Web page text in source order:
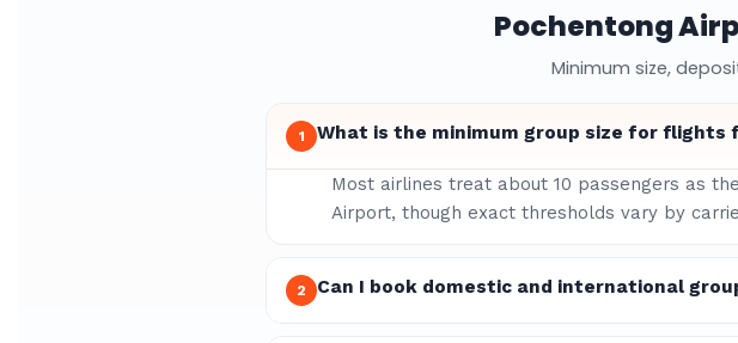
Pochentong
Minimum size,
1 What is the minimum group size for flights
Most airlines treat about 10 passengers as
Airport, though exact thresholds vary by
2 Can I book domestic and international